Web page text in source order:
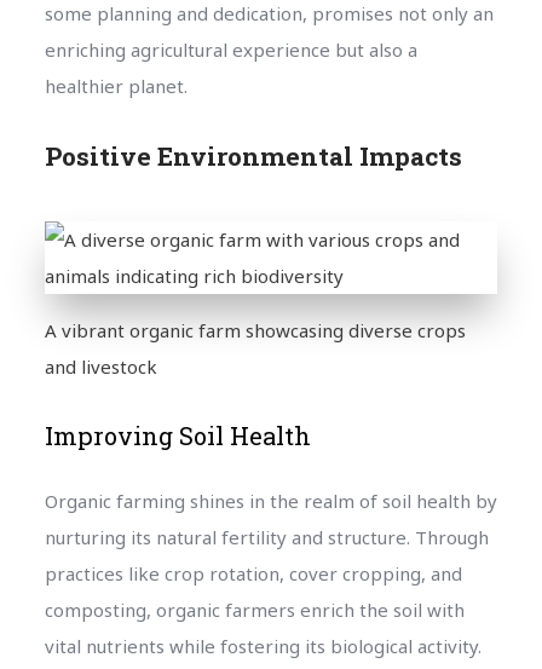
some planning and dedication, promises not only an
enriching agricultural experience but also a
healthier planet.
Positive Environmental Impacts
A vibrant organic farm showcasing diverse crops
and livestock
Improving Soil Health
Organic farming shines in the realm of soil health by
nurturing its natural fertility and structure. Through
practices like crop rotation, cover cropping, and
composting, organic farmers enrich the soil with
vital nutrients while fostering its biological activity.